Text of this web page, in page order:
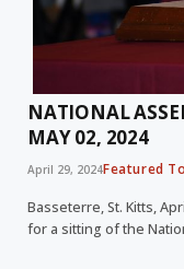
NATIONAL
MAY 02, 2024
April 29, 2024Featured
Basseterre, St. Kitts,
for a sitting of the